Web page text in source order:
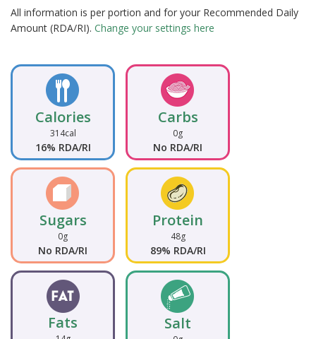
All information is per portion and for your Recommended Daily
Amount (RDA/RI). Change your settings here
Calories
314cal
16% RDA/RI
Carbs
0g
No RDA/RI
Sugars
0g
No RDA/RI
Protein
48g
89% RDA/RI
Fats Salt